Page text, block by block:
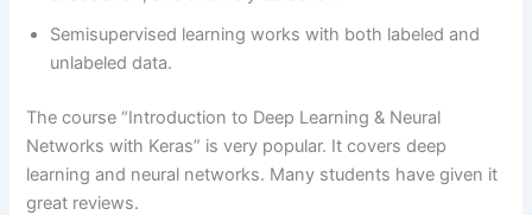
Semisupervised learning works with both labeled and
unlabeled data.
The course “Introduction to Deep Learning & Neural
Networks with Keras” is very popular. It covers deep
learning and neural networks. Many students have given it
great reviews.